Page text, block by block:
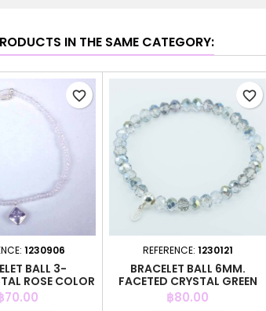
IN THE SAME CATEGORY:
1230906
BALL 3-
ROSE COLOR
6MM
70.00
favorite_border
REFERENCE: 1230121
BRACELET BALL 6MM.
FACETED CRYSTAL GREEN
COLOR
Price
฿80.00
favorite_border